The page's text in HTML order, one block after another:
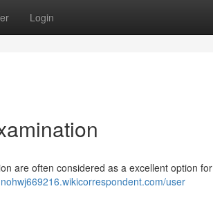
Login
are often considered as a excellent option for
user